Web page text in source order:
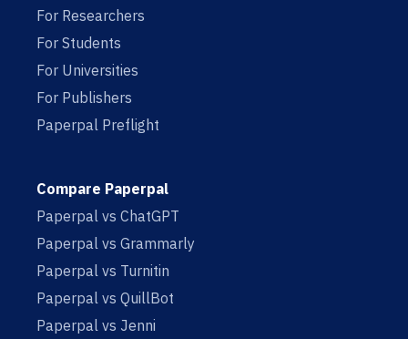
For Researchers
For Students
For Universities
For Publishers
Paperpal Preflight
Compare Paperpal
Paperpal vs ChatGPT
Paperpal vs Grammarly
Paperpal vs Turnitin
Paperpal vs QuillBot
Paperpal vs Jenni